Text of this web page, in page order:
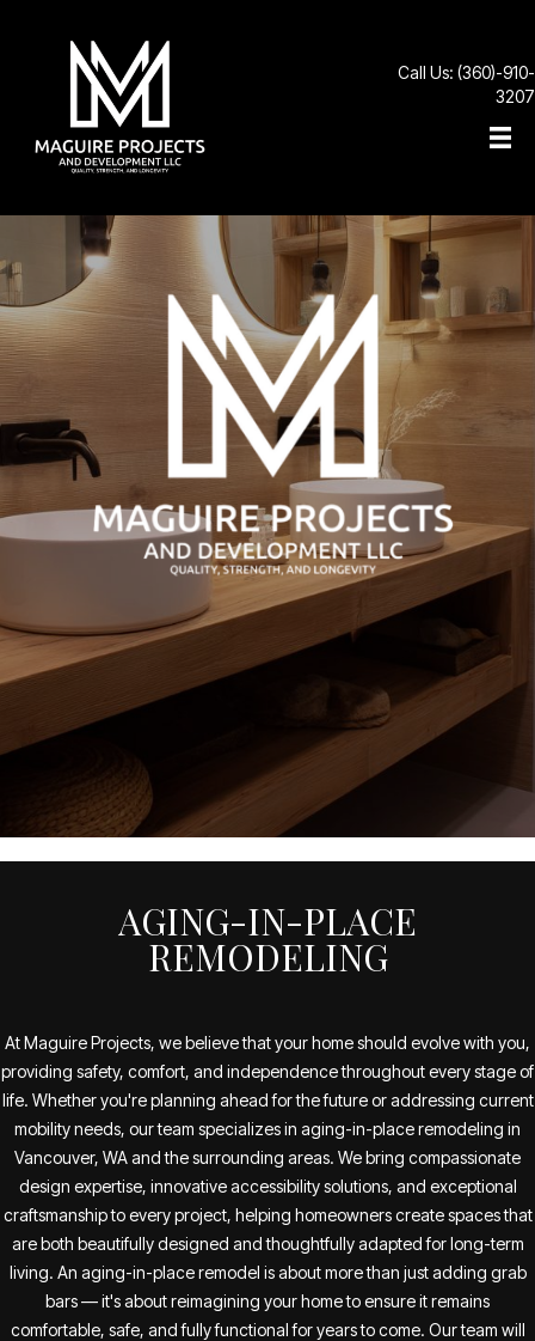
Call Us: (360)-910-
3207
AGING-IN-PLACE
REMODELING
At Maguire Projects, we believe that your home should evolve with you,
providing safety, comfort, and independence throughout every stage of
life. Whether you're planning ahead for the future or addressing current
mobility needs, our team specializes in aging-in-place remodeling in
Vancouver, WA and the surrounding areas. We bring compassionate
design expertise, innovative accessibility solutions, and exceptional
craftsmanship to every project, helping homeowners create spaces that
are both beautifully designed and thoughtfully adapted for long-term
living. An aging-in-place remodel is about more than just adding grab
bars — it's about reimagining your home to ensure it remains
comfortable, safe, and fully functional for years to come. Our team will